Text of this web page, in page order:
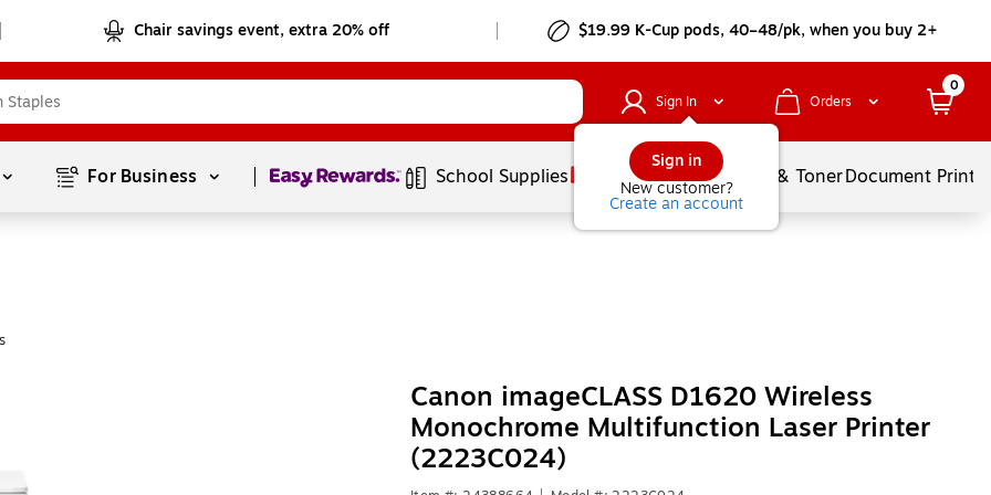
Chair savings event, extra 20% off $19.99 K-Cup pods, 40–48/pk, when you buy 2+
Sign In
Sign in
New customer?
Create an account
Orders
0
For Business Page1of1 School Supplies Services Ink & TonerDocument
Canon imageCLASS D1620 Wireless
Monochrome Multifunction Laser Printer
(2223C024)